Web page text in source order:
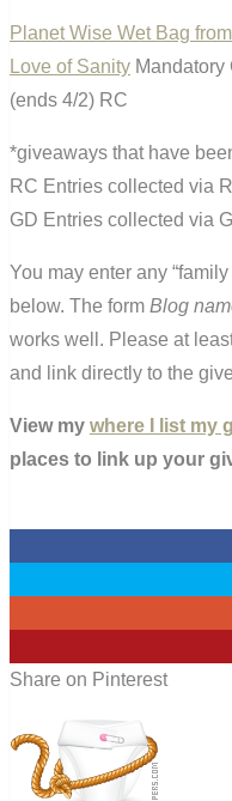
Planet Wise Wet Bag
Love of Sanity Mandatory
(ends 4/2) RC
*giveaways that have
RC Entries collected via
GD Entries collected via
You may enter any
below. The form Blog
works well. Please at
and link directly to the
View my where I list my
places to link up your
Share on Pinterest